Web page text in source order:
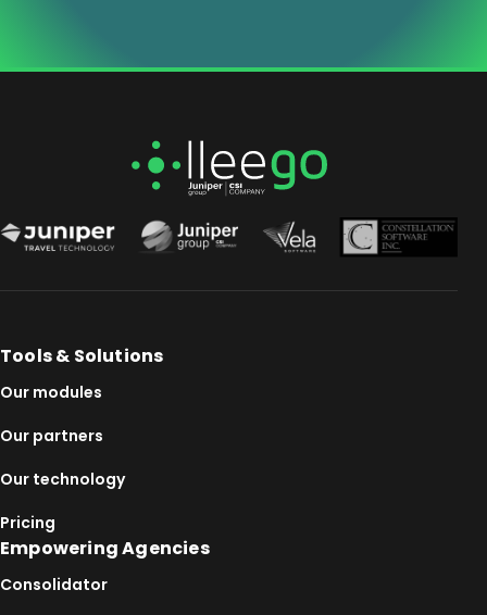
Tools & Solutions
Our modules
Our partners
Our technology
Pricing
Empowering Agencies
Consolidator